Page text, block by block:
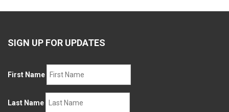
SIGN UP FOR UPDATES
First Name
Last Name